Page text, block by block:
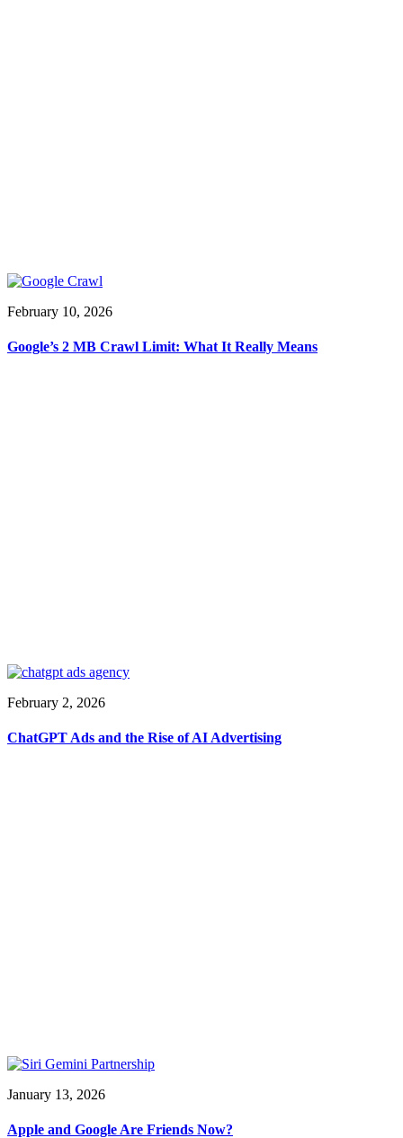
February 10, 2026
Google’s 2 MB Crawl Limit: What It Really Means
February 2, 2026
ChatGPT Ads and the Rise of AI Advertising
January 13, 2026
Apple and Google Are Friends Now?